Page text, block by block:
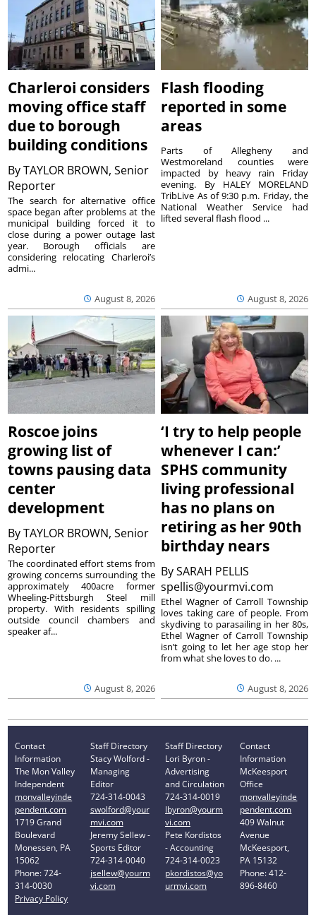
Charleroi considers
moving office staff
due to borough
building conditions
ByTAYLOR BROWN, Senior
Reporter
August 8, 2026
The search for alternative office
space began after problems at the
municipal building forced it to
close during a power outage last
year. Borough officials are
considering relocating Charleroi’s
admi...
Flash flooding
reported in some
areas
August 8, 2026
Parts of Allegheny and
Westmoreland counties were
impacted by heavy rain Friday
evening. By HALEY MORELAND
TribLive As of 9:30 p.m. Friday, the
National Weather Service had
lifted several flash flood ...
Roscoe joins
growing list of
towns pausing data
center
development
ByTAYLOR BROWN, Senior
Reporter
August 8, 2026
The coordinated effort stems from
growing concerns surrounding the
approximately 400acre former
Wheeling-Pittsburgh Steel mill
property. With residents spilling
outside council chambers and
speaker af...
‘I try to help people
whenever I can:’
SPHS community
living professional
has no plans on
retiring as her 90th
birthday nears
BySARAH PELLIS
spellis@yourmvi.com
August 8, 2026
Ethel Wagner of Carroll Township
loves taking care of people. From
skydiving to parasailing in her 80s,
Ethel Wagner of Carroll Township
isn’t going to let her age stop her
from what she loves to do. ...
Contact
Information
The Mon Valley
Independent
monvalleyinde
pendent.com
1719 Grand
Boulevard
Monessen, PA
15062
Phone: 724-
314-0030
Privacy Policy
Staff Directory
Stacy Wolford -
Managing
Editor
724-314-0043
swolford@your
mvi.com
Jeremy Sellew -
Sports Editor
724-314-0040
jsellew@yourm
vi.com
Staff Directory
Lori Byron -
Advertising
and Circulation
724-314-0019
lbyron@yourm
vi.com
Pete Kordistos
- Accounting
724-314-0023
pkordistos@yo
urmvi.com
Contact
Information
McKeesport
Office
monvalleyinde
pendent.com
409 Walnut
Avenue
McKeesport,
PA 15132
Phone: 412-
896-8460